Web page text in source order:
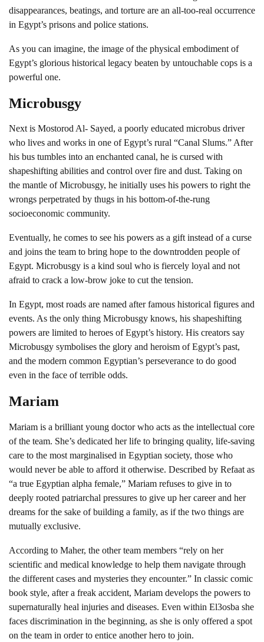
disappearances, beatings, and torture are an all-too-real occurrence
in Egypt’s prisons and police stations.
As you can imagine, the image of the physical embodiment of
Egypt’s glorious historical legacy beaten by untouchable cops is a
powerful one.
Microbusgy
Next is Mostorod Al- Sayed, a poorly educated microbus driver
who lives and works in one of Egypt’s rural “Canal Slums.” After
his bus tumbles into an enchanted canal, he is cursed with
shapeshifting abilities and control over fire and dust. Taking on
the mantle of Microbusgy, he initially uses his powers to right the
wrongs perpetrated by thugs in his bottom-of-the-rung
socioeconomic community.
Eventually, he comes to see his powers as a gift instead of a curse
and joins the team to bring hope to the downtrodden people of
Egypt. Microbusgy is a kind soul who is fiercely loyal and not
afraid to crack a low-brow joke to cut the tension.
In Egypt, most roads are named after famous historical figures and
events. As the only thing Microbusgy knows, his shapeshifting
powers are limited to heroes of Egypt’s history. His creators say
Microbusgy symbolises the glory and heroism of Egypt’s past,
and the modern common Egyptian’s perseverance to do good
even in the face of terrible odds.
Mariam
Mariam is a brilliant young doctor who acts as the intellectual core
of the team. She’s dedicated her life to bringing quality, life-saving
care to the most marginalised in Egyptian society, those who
would never be able to afford it otherwise. Described by Refaat as
“a true Egyptian alpha female,” Mariam refuses to give in to
deeply rooted patriarchal pressures to give up her career and her
dreams for the sake of building a family, as if the two things are
mutually exclusive.
According to Maher, the other team members “rely on her
scientific and medical knowledge to help them navigate through
the different cases and mysteries they encounter.” In classic comic
book style, after a freak accident, Mariam develops the powers to
supernaturally heal injuries and diseases. Even within El3osba she
faces discrimination in the beginning, as she is only offered a spot
on the team in order to entice another hero to join.